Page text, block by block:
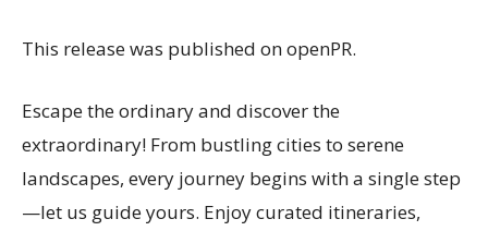
This release was published on openPR.
Escape the ordinary and discover the
extraordinary! From bustling cities to serene
landscapes, every journey begins with a single step
—let us guide yours. Enjoy curated itineraries,